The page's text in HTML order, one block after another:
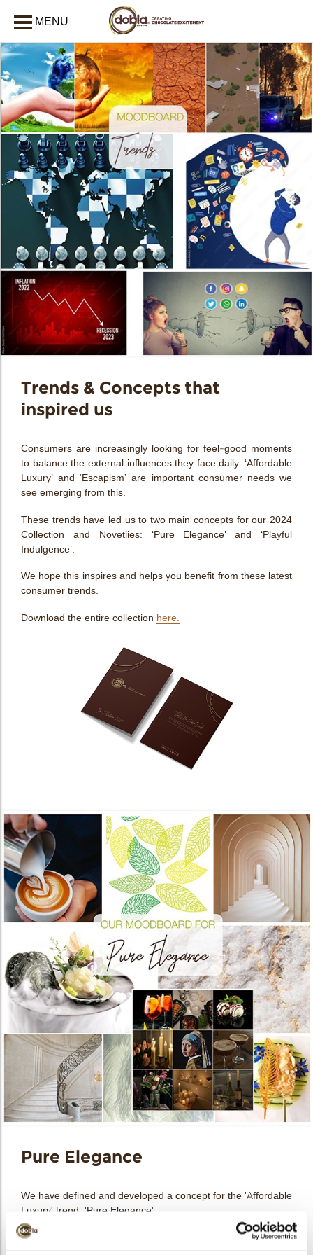
MENU
Trends & Concepts that
inspired us
Consumers are increasingly looking for feel-good moments
to balance the external influences they face daily. ‘Affordable
Luxury’ and‘Escapism’ are important consumer needs we
see emerging from this.
These trends have led us to two main concepts for our 2024
Collection and Novetlies: ‘Pure Elegance’ and ‘Playful
Indulgence’.
We hope this inspires and helps you benefit from these latest
consumer trends.
Download the entire collection here.
Pure Elegance
We have defined and developed a concept for the 'Affordable
Luxury' trend: 'Pure Elegance'.
Refinement and elegance can make any culinary creation